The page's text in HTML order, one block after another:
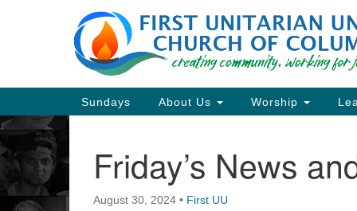
Google
Map
Main
Navigation
Sundays About Us Worship
Friday’s News
August 30, 2024 • First UU
Section
Navigation